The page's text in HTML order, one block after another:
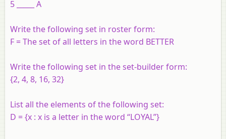
5 _____ A
Write the following set in roster form:
F = The set of all letters in the word BETTER
Write the following set in the set-builder form:
{2, 4, 8, 16, 32}
List all the elements of the following set:
D = {x : x is a letter in the word “LOYAL”}